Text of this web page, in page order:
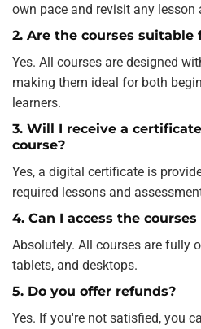
own pace and revisit any lesson
2. Are the courses suitable
Yes. All courses are designed
making them ideal for both
learners.
3. Will I receive a
course?
Yes, a digital certificate is
required lessons and
4. Can I access the
Absolutely. All courses are fully
tablets, and desktops.
5. Do you offer refunds?
Yes. If you're not satisfied, you